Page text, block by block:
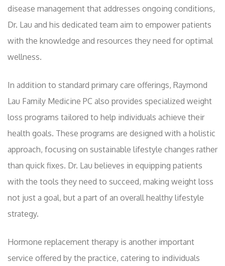
disease management that addresses ongoing conditions,
Dr. Lau and his dedicated team aim to empower patients
with the knowledge and resources they need for optimal
wellness.
In addition to standard primary care offerings, Raymond
Lau Family Medicine PC also provides specialized weight
loss programs tailored to help individuals achieve their
health goals. These programs are designed with a holistic
approach, focusing on sustainable lifestyle changes rather
than quick fixes. Dr. Lau believes in equipping patients
with the tools they need to succeed, making weight loss
not just a goal, but a part of an overall healthy lifestyle
strategy.
Hormone replacement therapy is another important
service offered by the practice, catering to individuals